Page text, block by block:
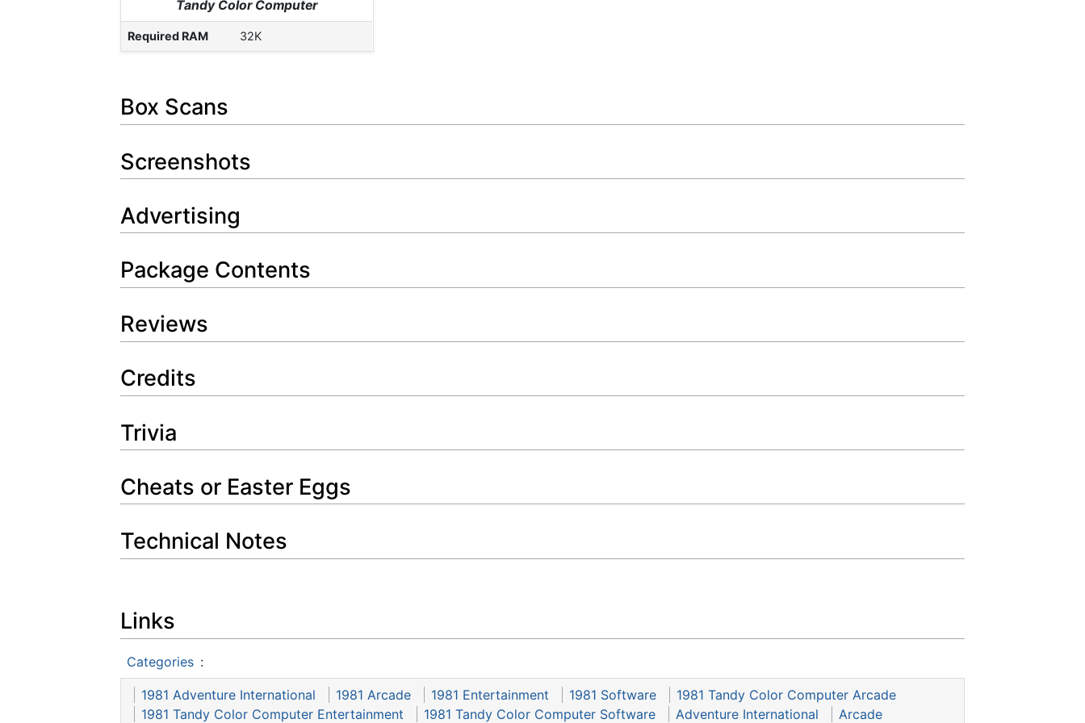
Tandy Color Computer
Required RAM 32K
Box Scans
Screenshots
Advertising
Package Contents
Reviews
Credits
Trivia
Cheats or Easter Eggs
Technical Notes
Links
Categories :
1981 Adventure International 1981 Arcade 1981 Entertainment 1981 Software
1981 Tandy Color Computer Arcade
1981 Tandy Color Computer Entertainment
1981 Tandy Color Computer Software Adventure International Arcade